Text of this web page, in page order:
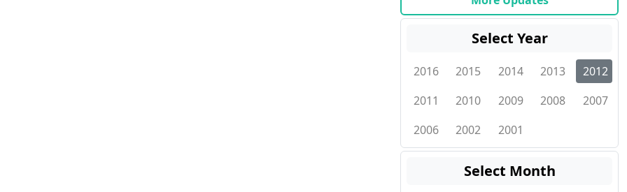
Select Year
2016 2015 2014 2013
2012
2011
2010 2009 2008
2007
2006
2002 2001
Select Month